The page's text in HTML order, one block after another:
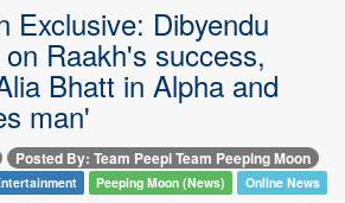
Exclusive: Dibyendu
Raakh's success,
Bhatt in Alpha and
man'
Posted By: Team Peepi Team Peeping Moon
Peeping Moon (News) Online News